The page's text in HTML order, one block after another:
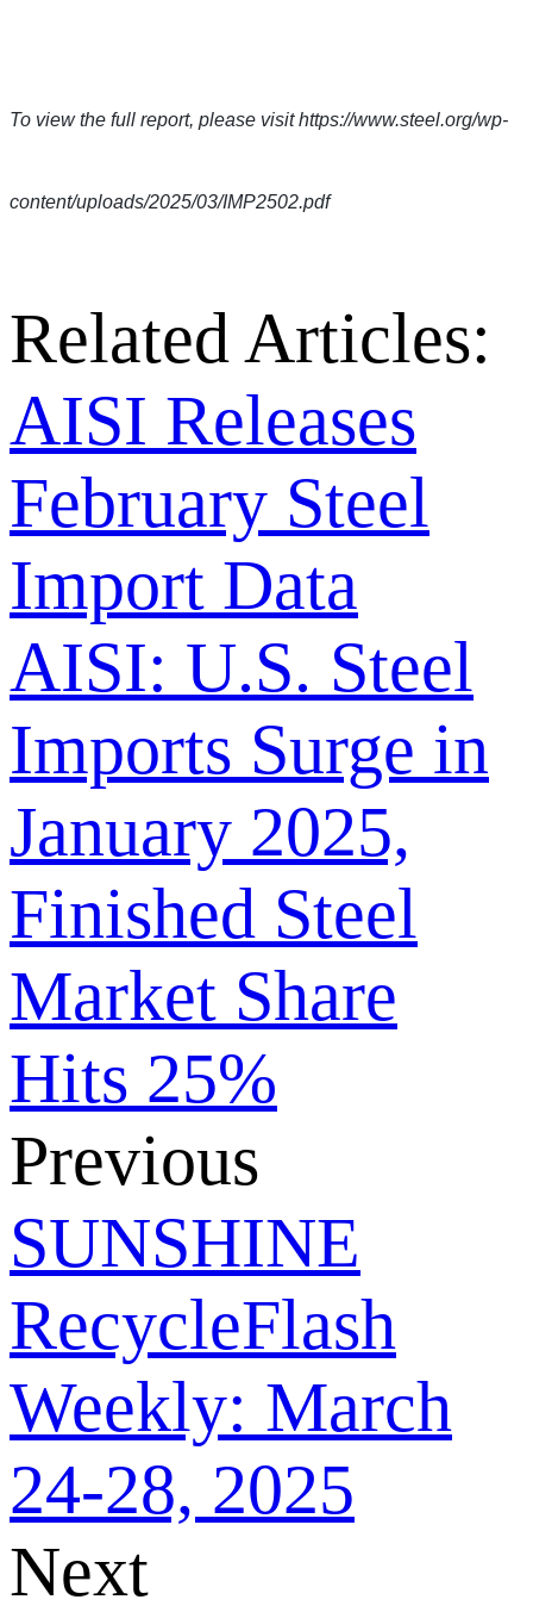
To view the full report, please visit https://www.steel.org/wp-
content/uploads/2025/03/IMP2502.pdf
Related Articles:
AISI Releases
February Steel
Import Data
AISI: U.S. Steel
Imports Surge in
January 2025,
Finished Steel
Market Share
Hits 25%
Previous
SUNSHINE
RecycleFlash
Weekly: March
24-28, 2025
Next